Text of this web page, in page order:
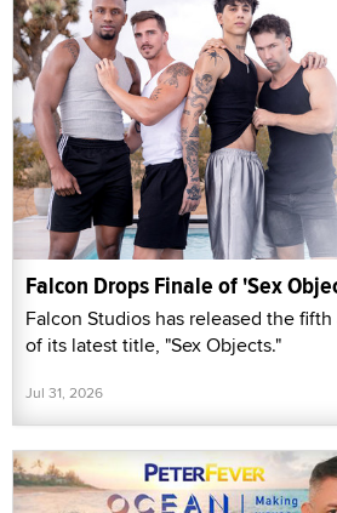
Falcon Drops Finale of 'Sex
Falcon Studios has released the
of its latest title, "Sex Objects."
Jul 31, 2026